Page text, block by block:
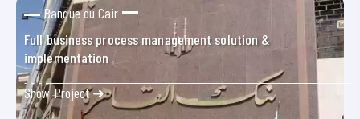
Banque du Cair
Full business process management solution &
implementation
Show Project ➜